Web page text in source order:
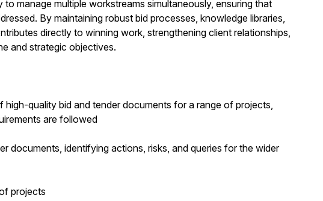
manage multiple workstreams simultaneously, ensuring that
By maintaining robust bid processes, knowledge libraries,
directly to winning work, strengthening client relationships,
and strategic objectives.
quality bid and tender documents for a range of projects,
are followed
documents, identifying actions, risks, and queries for the wider
projects